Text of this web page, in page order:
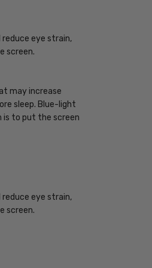
eye strain,
screen.
may increase
sleep. Blue-light
is to put the screen
eye strain,
screen.